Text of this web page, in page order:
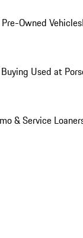
Owned Vehicles
Used at
& Service